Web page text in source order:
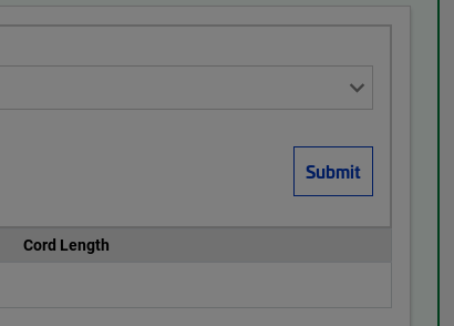
Cord Length